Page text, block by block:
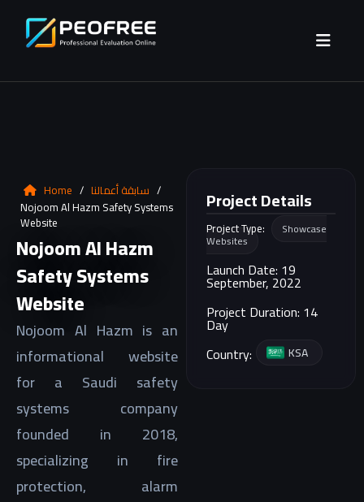
Home / سابقة أعمالنا /
Nojoom Al Hazm Safety Systems
Website
Nojoom Al Hazm
Safety Systems
Website
Nojoom Al Hazm is an
informational website
for a Saudi safety
systems company
founded in 2018,
specializing in fire
protection, alarm
Project Details
Project Type: Showcase
Websites
Launch Date: 19
September, 2022
Project Duration: 14
Day
Country:
KSA